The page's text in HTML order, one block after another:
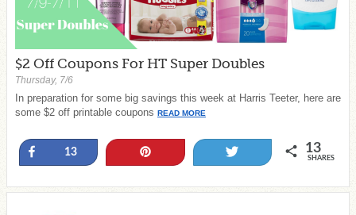
$2 Off Coupons For HT Super Doubles
Thursday, 7/6
In preparation for some big savings this week at Harris Teeter, here are
some $2 off printable coupons READ MORE
Share
13 13
SHARES